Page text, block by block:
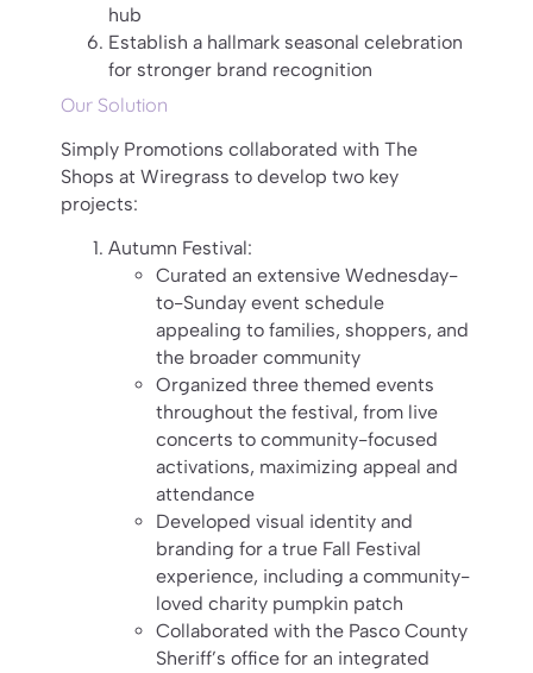
hub
Establish a hallmark seasonal celebration
for stronger brand recognition
Our Solution
Simply Promotions collaborated with The
Shops at Wiregrass to develop two key
projects:
Autumn Festival:
Curated an extensive Wednesday-
to-Sunday event schedule
appealing to families, shoppers, and
the broader community
Organized three themed events
throughout the festival, from live
concerts to community-focused
activations, maximizing appeal and
attendance
Developed visual identity and
branding for a true Fall Festival
experience, including a community-
loved charity pumpkin patch
Collaborated with the Pasco County
Sheriff’s office for an integrated